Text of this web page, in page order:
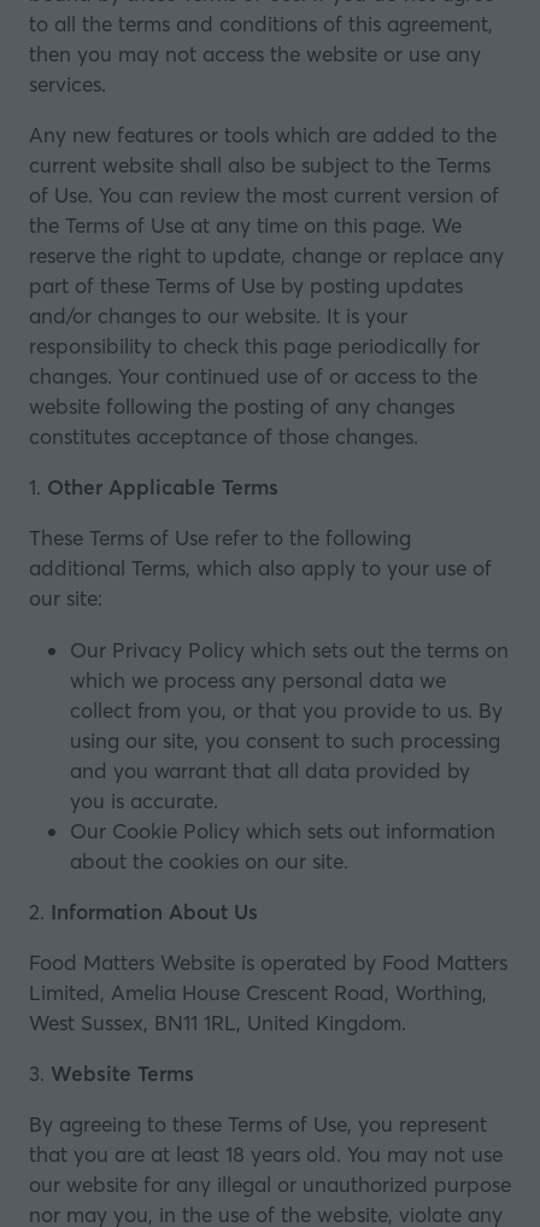
to all the terms and conditions of this agreement,
then you may not access the website or use any
services.
Any new features or tools which are added to the
current website shall also be subject to the Terms
of Use. You can review the most current version of
the Terms of Use at any time on this page. We
reserve the right to update, change or replace any
part of these Terms of Use by posting updates
and/or changes to our website. It is your
responsibility to check this page periodically for
changes. Your continued use of or access to the
website following the posting of any changes
constitutes acceptance of those changes.
1. Other Applicable Terms
These Terms of Use refer to the following
additional Terms, which also apply to your use of
our site:
Our Privacy Policy which sets out the terms on
which we process any personal data we
collect from you, or that you provide to us. By
using our site, you consent to such processing
and you warrant that all data provided by
you is accurate.
Our Cookie Policy which sets out information
about the cookies on our site.
2. Information About Us
Food Matters Website is operated by Food Matters
Limited, Amelia House Crescent Road, Worthing,
West Sussex, BN11 1RL, United Kingdom.
3. Website Terms
By agreeing to these Terms of Use, you represent
that you are at least 18 years old. You may not use
our website for any illegal or unauthorized purpose
nor may you, in the use of the website, violate any